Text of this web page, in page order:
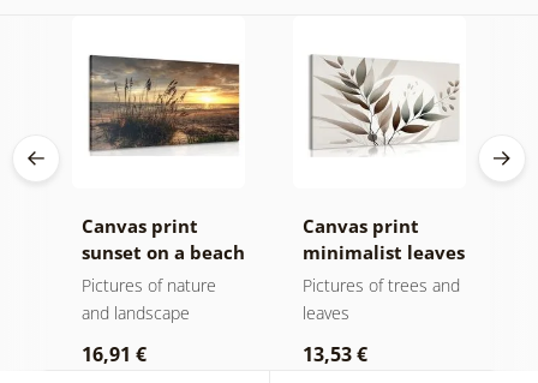
Canvas print
sunset on a beach
Pictures of nature
and landscape
16,91 €
Canvas print
minimalist leaves
in boho design
Pictures of trees and
leaves
13,53 €